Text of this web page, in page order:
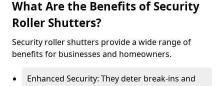
What Are the Benefits of Security
Roller Shutters?
Security roller shutters provide a wide range of
benefits for businesses and homeowners.
Enhanced Security: They deter break-ins and